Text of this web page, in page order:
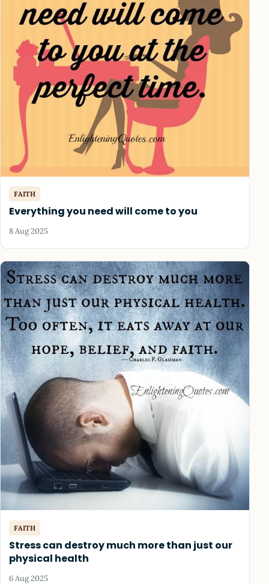
FAITH
Everything you need will come to you
8 Aug 2025
FAITH
Stress can destroy much more than just our
physical health
6 Aug 2025